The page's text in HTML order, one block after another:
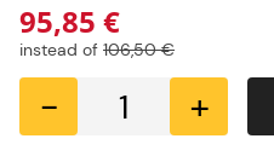
95,85 €
instead of 106,50 €
- +